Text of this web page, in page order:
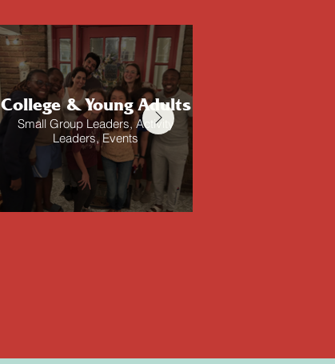
College & Young Adults
Small Group Leaders, Activity
Leaders, Events